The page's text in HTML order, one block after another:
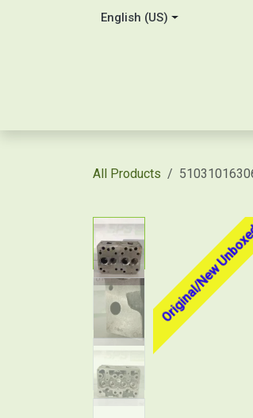
English (US)
All Products
Original/New